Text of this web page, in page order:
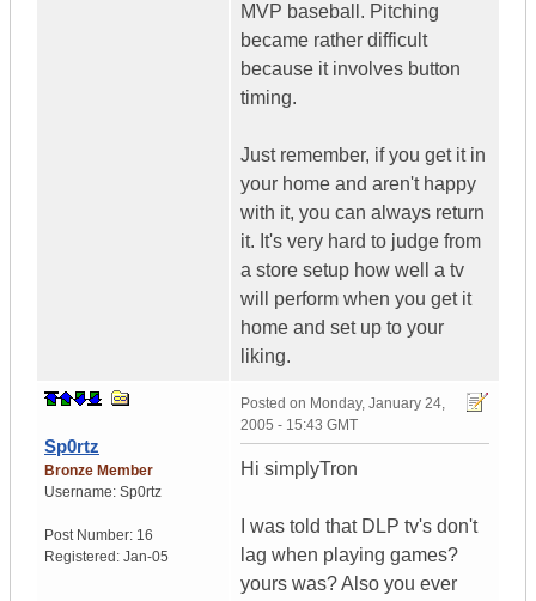
MVP baseball. Pitching
became rather difficult
because it involves button
timing.
Just remember, if you get it in
your home and aren't happy
with it, you can always return
it. It's very hard to judge from
a store setup how well a tv
will perform when you get it
home and set up to your
liking.
Sp0rtz
Bronze Member
Username: Sp0rtz
Post Number: 16
Registered: Jan-05
Posted on Monday, January 24,
2005 - 15:43 GMT
Hi simplyTron
I was told that DLP tv's don't
lag when playing games?
yours was? Also you ever